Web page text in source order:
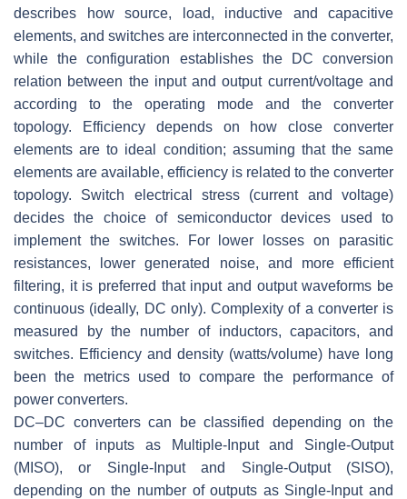
describes how source, load, inductive and capacitive
elements, and switches are interconnected in the converter,
while the configuration establishes the DC conversion
relation between the input and output current/voltage and
according to the operating mode and the converter
topology. Efficiency depends on how close converter
elements are to ideal condition; assuming that the same
elements are available, efficiency is related to the converter
topology. Switch electrical stress (current and voltage)
decides the choice of semiconductor devices used to
implement the switches. For lower losses on parasitic
resistances, lower generated noise, and more efficient
filtering, it is preferred that input and output waveforms be
continuous (ideally, DC only). Complexity of a converter is
measured by the number of inductors, capacitors, and
switches. Efficiency and density (watts/volume) have long
been the metrics used to compare the performance of
power converters.
DC–DC converters can be classified depending on the
number of inputs as Multiple-Input and Single-Output
(MISO), or Single-Input and Single-Output (SISO),
depending on the number of outputs as Single-Input and